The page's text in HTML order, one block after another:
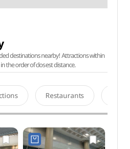
destinations nearby! Attractions within
the order of closest distance.
Restaurants